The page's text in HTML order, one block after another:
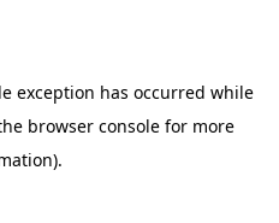
exception has occurred while
browser consolefor more